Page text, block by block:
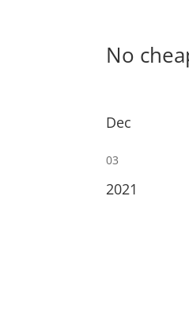
No
Dec
03
2021